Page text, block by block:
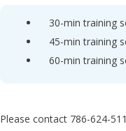
30-min training
45-min training
60-min training
Please contact 786-624-